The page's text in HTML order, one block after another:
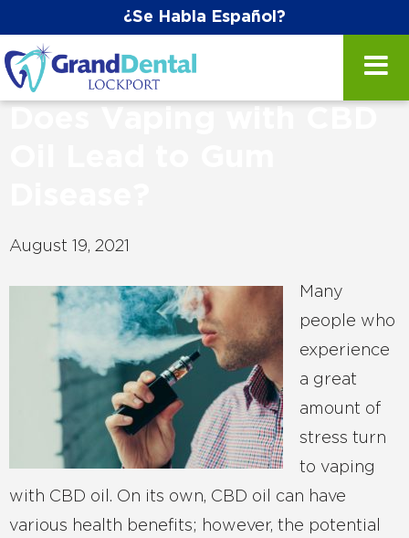
¿Se Habla Español?
August 19, 2021
Many
people who
experience
a great
amount of
stress turn
to vaping
with CBD oil. On its own, CBD oil can have
various health benefits; however, the potential